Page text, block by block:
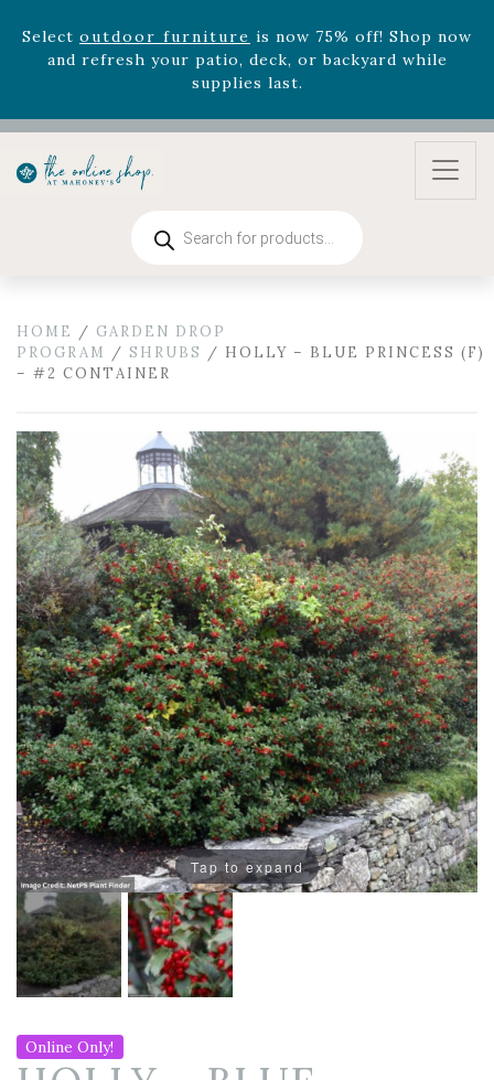
Rhododendron'snow 33% off! Shop now while
supplies last. -Excludes Online Only - Garden Drop
Program items
Selectoutdoor furnitureis now 75% off! Shop now
and refresh your patio, deck, or backyard while
search
HOME / GARDEN DROP
PROGRAM / SHRUBS / HOLLY – BLUE PRINCESS (F)
– #2 CONTAINER
Tap to expand
Online Only!